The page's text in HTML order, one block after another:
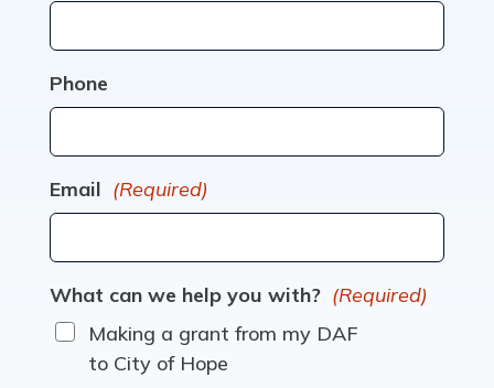
Phone
Email (Required)
What can we help you with? (Required)
Making a grant from my DAF
to City of Hope